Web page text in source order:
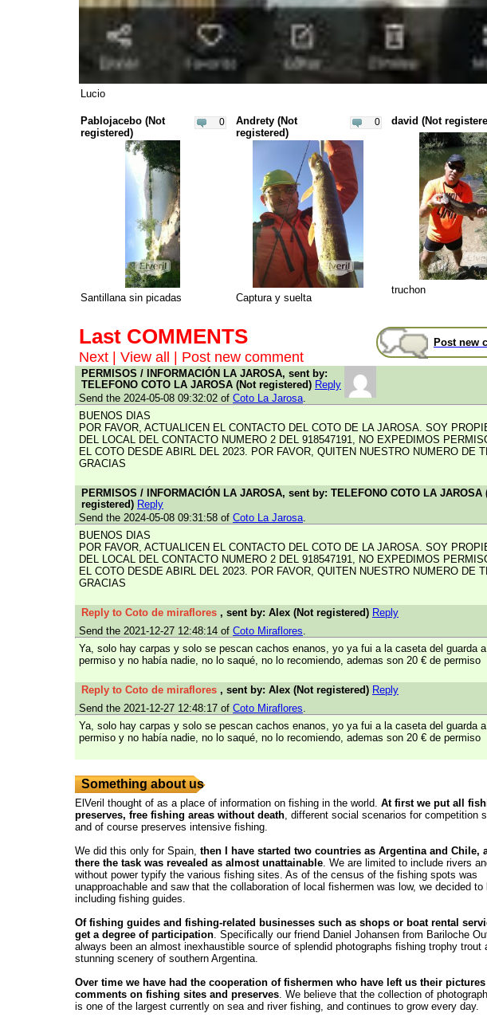
Lucio
0
Pablojacebo (Not
registered)
Santillana sin picadas
0
Andrety (Not
registered)
Captura y suelta
david (Not
truchon
Post new
Last COMMENTS
Next | View all | Post new comment
PERMISOS / INFORMACIÓN LA JAROSA, sent by:
TELEFONO COTO LA JAROSA (Not registered) Reply
Send the 2024-05-08 09:32:02 of Coto La Jarosa
BUENOS DIAS
POR FAVOR, ACTUALICEN EL CONTACTO DEL COTO DE LA JAROSA. SOY
DEL LOCAL DEL CONTACTO NUMERO 2 DEL 918547191, NO EXPEDIMOS
EL COTO DESDE ABIRL DEL 2023. POR FAVOR, QUITEN NUESTRO NUMERO DE
GRACIAS
PERMISOS / INFORMACIÓN LA JAROSA, sent by: TELEFONO COTO LA JAROSA
registered) Reply
Send the 2024-05-08 09:31:58 of Coto La Jarosa
BUENOS DIAS
POR FAVOR, ACTUALICEN EL CONTACTO DEL COTO DE LA JAROSA. SOY
DEL LOCAL DEL CONTACTO NUMERO 2 DEL 918547191, NO EXPEDIMOS
EL COTO DESDE ABIRL DEL 2023. POR FAVOR, QUITEN NUESTRO NUMERO DE
GRACIAS
Reply to Coto de miraflores , sent by: Alex (Not registered) Reply
Send the 2021-12-27 12:48:14 of Coto Miraflores
Ya, solo hay carpas y solo se pescan cachos enanos, yo ya fui a la caseta del guarda a
permiso y no había nadie, no lo saqué, no lo recomiendo, ademas son 20 € de permiso
Reply to Coto de miraflores , sent by: Alex (Not registered) Reply
Send the 2021-12-27 12:48:17 of Coto Miraflores
Ya, solo hay carpas y solo se pescan cachos enanos, yo ya fui a la caseta del guarda a
permiso y no había nadie, no lo saqué, no lo recomiendo, ademas son 20 € de permiso
Something about us
ElVeril thought of as a place of information on fishing in the world. At first we put all
preserves, free fishing areas without death , different social scenarios for competition
and of course preserves intensive fishing.
We did this only for Spain, then I have started two countries as Argentina and Chile,
there the task was revealed as almost unattainable . We are limited to include rivers
without power typify the various fishing sites. As of the census of the fishing spots was
unapproachable and saw that the collaboration of local fishermen was low, we decided to
including fishing guides.
Of fishing guides and fishing-related businesses such as shops or boat rental
get a degree of participation . Specifically our friend Daniel Johansen from Bariloche
always been an almost inexhaustible source of splendid photographs fishing trophy trout
stunning scenery of southern Argentina.
Over time we have had the cooperation of fishermen who have left us their pictures
comments on fishing sites and preserves . We believe that the collection of
is one of the largest currently on sea and river fishing, and continues to grow every day.